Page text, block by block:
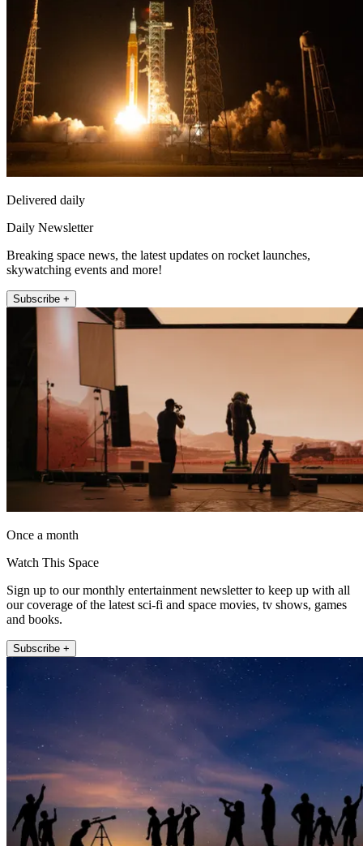
Delivered daily
Daily Newsletter
Breaking space news, the latest updates on rocket launches,
skywatching events and more!
Subscribe +
Once a month
Watch This Space
Sign up to our monthly entertainment newsletter to keep up with all
our coverage of the latest sci-fi and space movies, tv shows, games
and books.
Subscribe +